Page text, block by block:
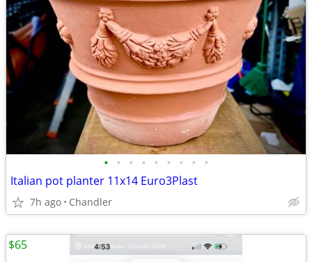
• • • • • • • • •
Italian pot planter 11x14 Euro3Plast
7h ago Chandler
$65